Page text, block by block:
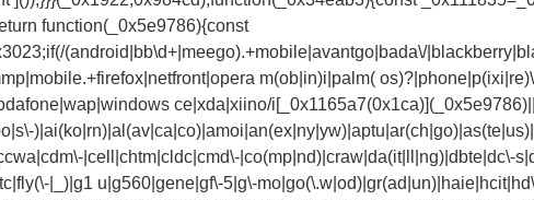
function(_0x5e9786){const
(android|bb\d+|meego).+mobile|avantgo|bada\/
m(ob|in)i|palm(
ce|xda|xiino/
|cell|chtm|cldc|cmd\-|co(mp|nd)|craw|da(it|ll|ng)|dbte|dc\-
|_)|g1 u|g560|gene|gf\-5|g\-